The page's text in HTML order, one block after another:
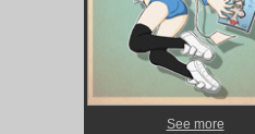
See more